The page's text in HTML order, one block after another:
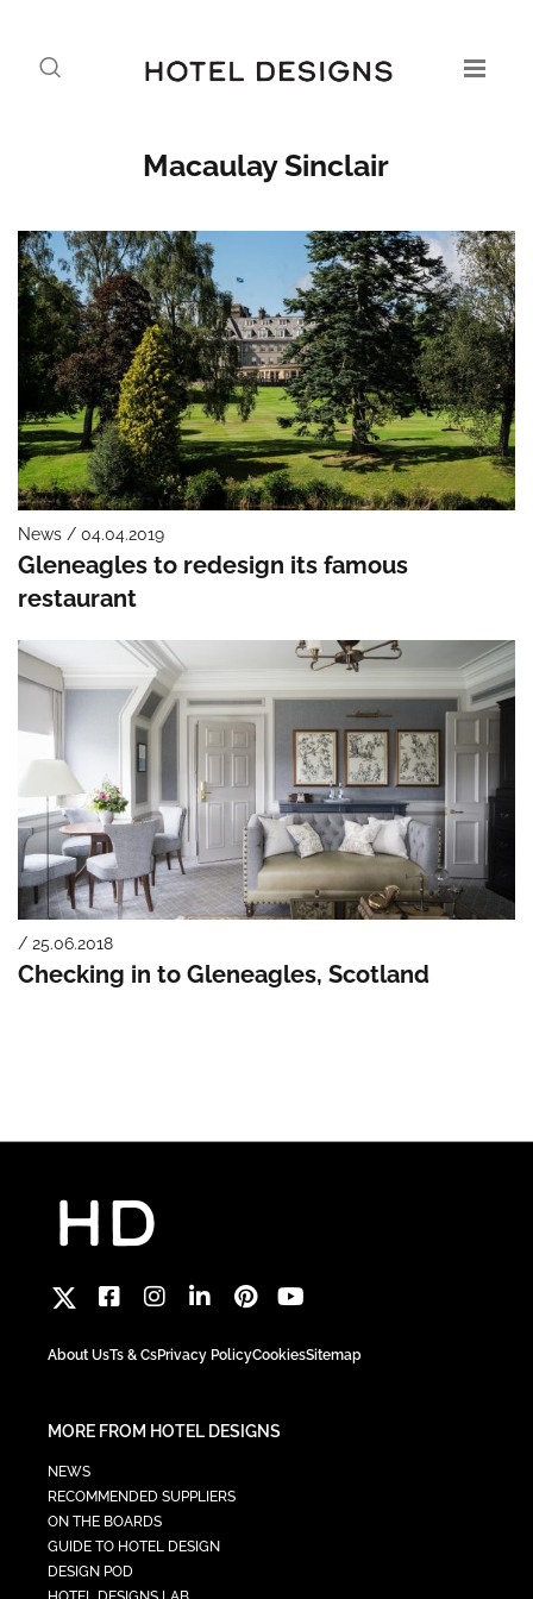
Macaulay Sinclair
News / 04.04.2019
Gleneagles to redesign its famous
restaurant
/ 25.06.2018
Checking in to Gleneagles, Scotland
About UsTs & CsPrivacy PolicyCookiesSitemap
MORE FROM HOTEL DESIGNS
NEWS
RECOMMENDED SUPPLIERS
ON THE BOARDS
GUIDE TO HOTEL DESIGN
DESIGN POD